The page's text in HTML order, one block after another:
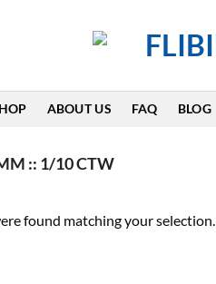
ABOUT US FAQ BLOG
:: 1/10 CTW
found matching your selection.